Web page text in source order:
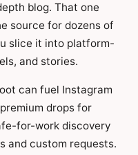
blog. That one
source for dozens of
slice it into platform-
and stories.
can fuel Instagram
drops for
for-work discovery
and custom requests.